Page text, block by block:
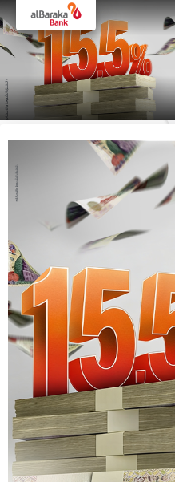
PERSONAL
BUSINESS
About Al Baraka
INTERNET BANKING
Tharaa
ATMs and Branches
19373
Countries